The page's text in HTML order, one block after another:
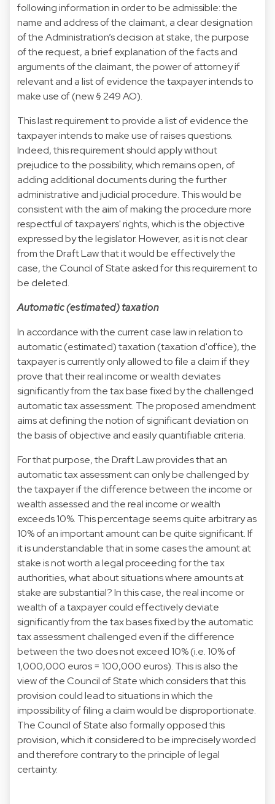
following information in order to be admissible: the
name and address of the claimant, a clear designation
of the Administration’s decision at stake, the purpose
of the request, a brief explanation of the facts and
arguments of the claimant, the power of attorney if
relevant and a list of evidence the taxpayer intends to
make use of (new § 249 AO).
This last requirement to provide a list of evidence the
taxpayer intends to make use of raises questions.
Indeed, this requirement should apply without
prejudice to the possibility, which remains open, of
adding additional documents during the further
administrative and judicial procedure. This would be
consistent with the aim of making the procedure more
respectful of taxpayers' rights, which is the objective
expressed by the legislator. However, as it is not clear
from the Draft Law that it would be effectively the
case, the Council of State asked for this requirement to
be deleted.
Automatic (estimated) taxation
In accordance with the current case law in relation to
automatic (estimated) taxation (taxation d'office), the
taxpayer is currently only allowed to file a claim if they
prove that their real income or wealth deviates
significantly from the tax base fixed by the challenged
automatic tax assessment. The proposed amendment
aims at defining the notion of significant deviation on
the basis of objective and easily quantifiable criteria.
For that purpose, the Draft Law provides that an
automatic tax assessment can only be challenged by
the taxpayer if the difference between the income or
wealth assessed and the real income or wealth
exceeds 10%. This percentage seems quite arbitrary as
10% of an important amount can be quite significant. If
it is understandable that in some cases the amount at
stake is not worth a legal proceeding for the tax
authorities, what about situations where amounts at
stake are substantial? In this case, the real income or
wealth of a taxpayer could effectively deviate
significantly from the tax bases fixed by the automatic
tax assessment challenged even if the difference
between the two does not exceed 10% (i.e. 10% of
1,000,000 euros = 100,000 euros). This is also the
view of the Council of State which considers that this
provision could lead to situations in which the
impossibility of filing a claim would be disproportionate.
The Council of State also formally opposed this
provision, which it considered to be imprecisely worded
and therefore contrary to the principle of legal
certainty.